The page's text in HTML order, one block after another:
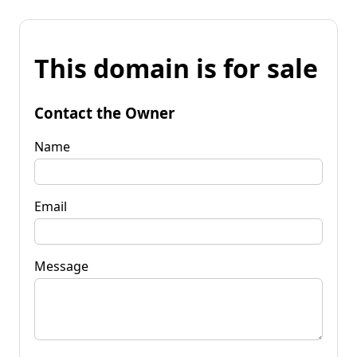
This domain is for sale
Contact the Owner
Name
Email
Message